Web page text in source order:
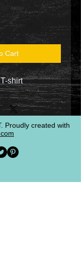
Cart
shirt
Proudly created with